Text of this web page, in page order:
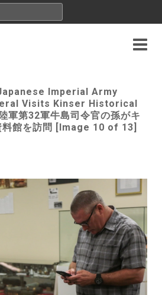
Imperial Army
Visits Kinser Historical
軍第32軍牛島司令官の孫がキ
料館を訪問 [Image 10 of 13]